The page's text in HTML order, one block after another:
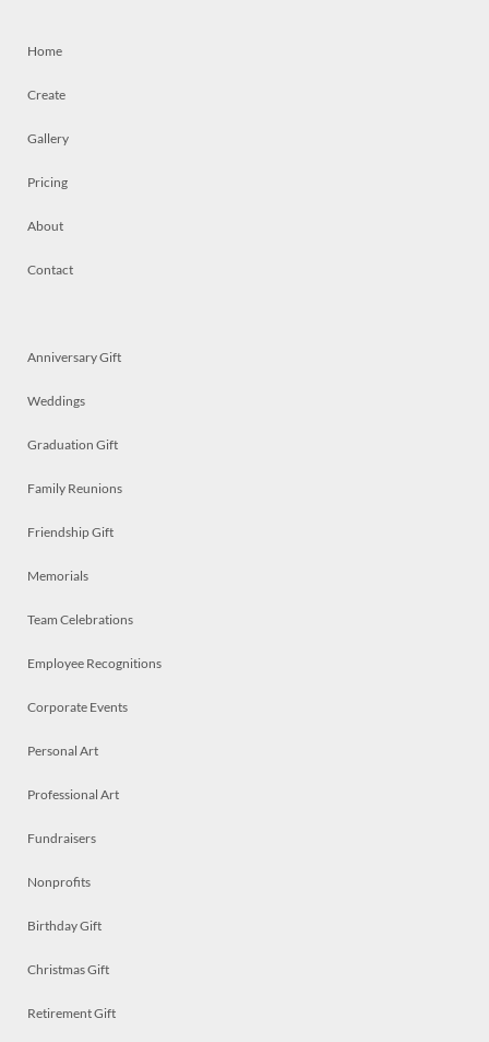
Home
Create
Gallery
Pricing
About
Contact
Anniversary Gift
Weddings
Graduation Gift
Family Reunions
Friendship Gift
Memorials
Team Celebrations
Employee Recognitions
Corporate Events
Personal Art
Professional Art
Fundraisers
Nonprofits
Birthday Gift
Christmas Gift
Retirement Gift